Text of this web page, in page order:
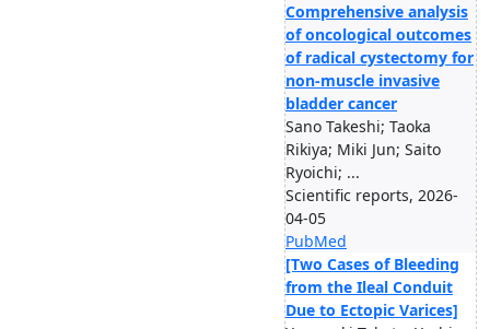
Comprehensive analysis
of oncological outcomes
of radical cystectomy for
non-muscle invasive
bladder cancer
Sano Takeshi; Taoka
Rikiya; Miki Jun; Saito
Ryoichi; ...
Scientific reports, 2026-
04-05
PubMed
[Two Cases of Bleeding
from the Ileal Conduit
Due to Ectopic Varices]